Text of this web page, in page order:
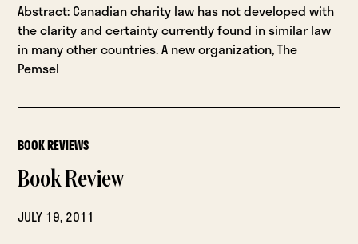
Abstract: Canadian charity law has not developed with
the clarity and certainty currently found in similar law
in many other countries. A new organization, The
Pemsel
BOOK REVIEWS
Book Review
JULY 19, 2011